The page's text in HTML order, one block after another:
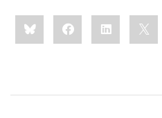
Share
this:BlueskyFacebookLinkedIn